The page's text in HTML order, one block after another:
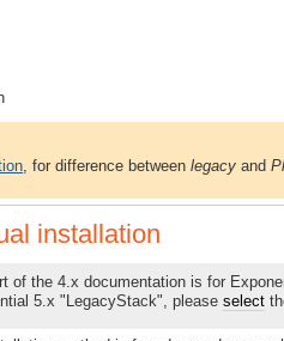
, for difference betweenlegacy and
installation
of the 4.x documentation is for
5.x "LegacyStack", pleaseselect